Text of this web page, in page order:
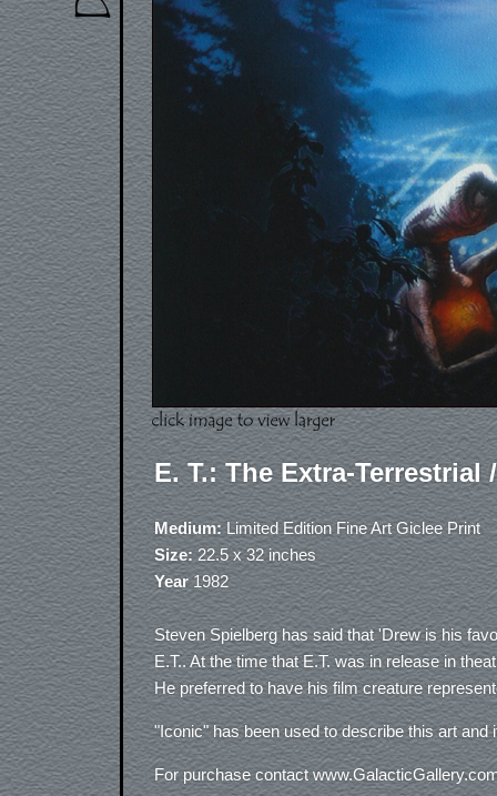
E. T.: The Extra-Terrestrial
Medium:Limited Edition Fine Art Giclee Print
Size: 22.5 x 32 inches
Year1982
Steven Spielberg has said that 'Drew is his
E.T.. At the time that E.T. was in release in
He preferred to have his film creature
"Iconic" has been used to describe this art
For purchase contact